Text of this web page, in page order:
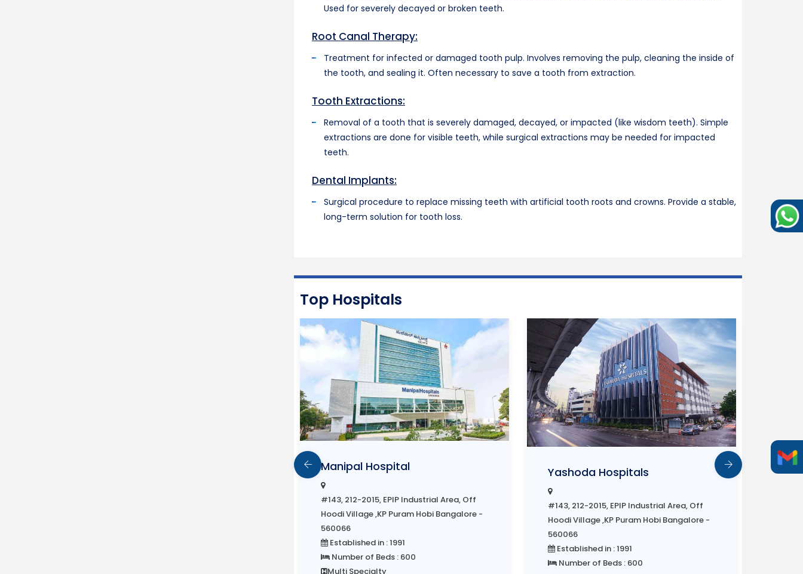
Used for severely decayed or broken teeth.
Root Canal Therapy:
Treatment for infected or damaged tooth pulp. Involves removing the pulp, cleaning the inside of
the tooth, and sealing it. Often necessary to save a tooth from extraction.
Tooth Extractions:
Removal of a tooth that is severely damaged, decayed, or impacted (like wisdom teeth). Simple
extractions are done for visible teeth, while surgical extractions may be needed for impacted
teeth.
Dental Implants:
Surgical procedure to replace missing teeth with artificial tooth roots and crowns. Provide a stable,
long-term solution for tooth loss.
Top Hospitals
Manipal Hospital
#143, 212-2015, EPIP Industrial Area, Off
Hoodi Village ,KP Puram Hobi Bangalore -
560066
Established in : 1991
Number of Beds : 600
Multi Specialty
Yashoda Hospitals
#143, 212-2015, EPIP Industrial Area, Off
Hoodi Village ,KP Puram Hobi Bangalore -
560066
Established in : 1991
Number of Beds : 600
Sri